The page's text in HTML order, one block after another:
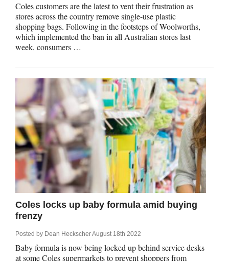
Coles customers are the latest to vent their frustration as
stores across the country remove single-use plastic
shopping bags. Following in the footsteps of Woolworths,
which implemented the ban in all Australian stores last
week, consumers …
Coles locks up baby formula amid buying
frenzy
Posted by Dean HeckscherAugust 18th 2022
Baby formula is now being locked up behind service desks
at some Coles supermarkets to prevent shoppers from